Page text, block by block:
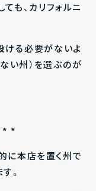
も、カリフォルニ
ける必要がないよ
い州）を選ぶのが
*
に本店を置く州で
。